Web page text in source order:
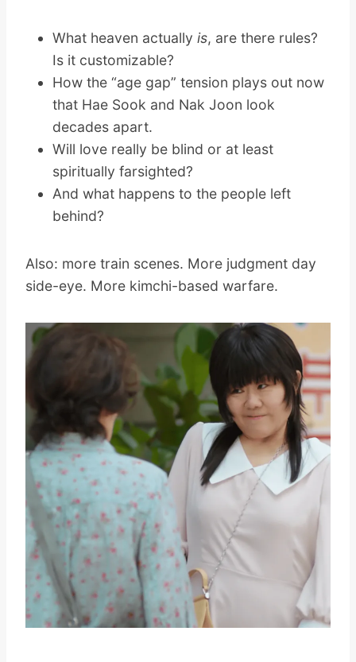
What heaven actually is, are there rules?
Is it customizable?
How the “age gap” tension plays out now
that Hae Sook and Nak Joon look
decades apart.
Will love really be blind or at least
spiritually farsighted?
And what happens to the people left
behind?
Also: more train scenes. More judgment day
side-eye. More kimchi-based warfare.